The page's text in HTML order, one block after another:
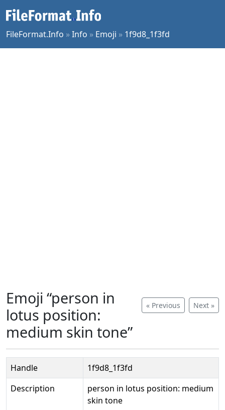
FileFormat.Info »Info » Emoji » 1f9d8_1f3fd
« Previous Next »
Emoji “person in
lotus position:
medium skin tone”
Handle
1f9d8_1f3fd
Description
person in lotus position: medium
skin tone